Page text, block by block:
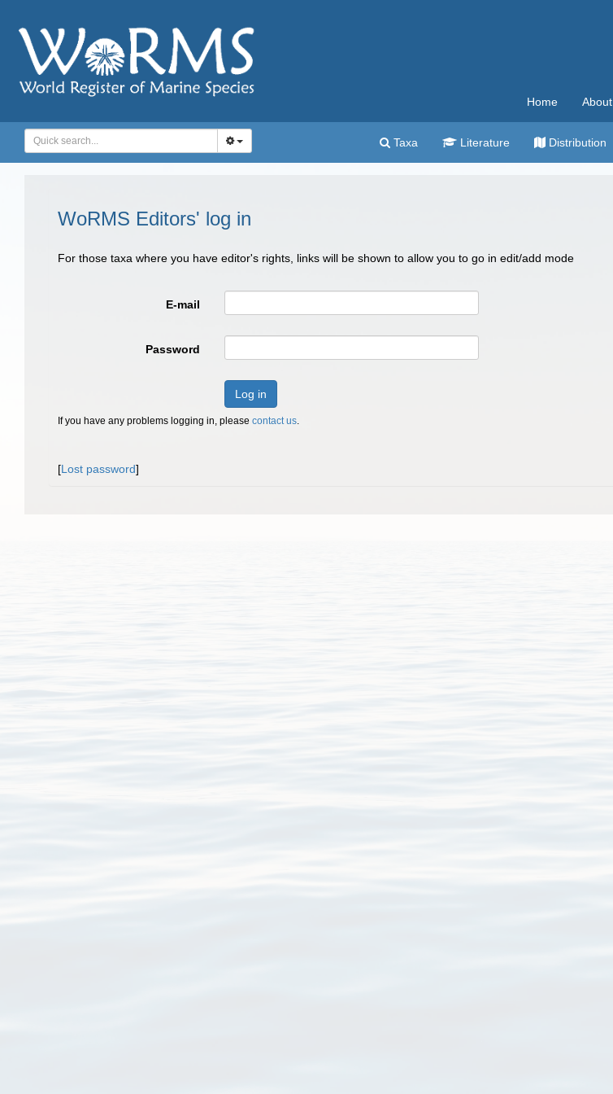
Home About
Taxa Literature Distribution
WoRMS Editors' log in
For those taxa where you have editor's rights, links will be shown to allow you to go in edit/add mode
E-mail
Password
Log in
If you have any problems logging in, please contact us.
[Lost password]